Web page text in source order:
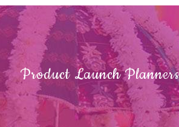
Product Launch